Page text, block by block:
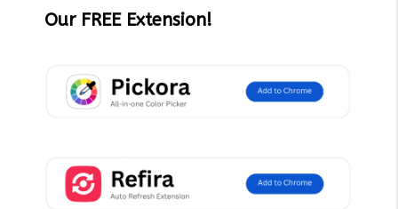
Our FREE Extension!